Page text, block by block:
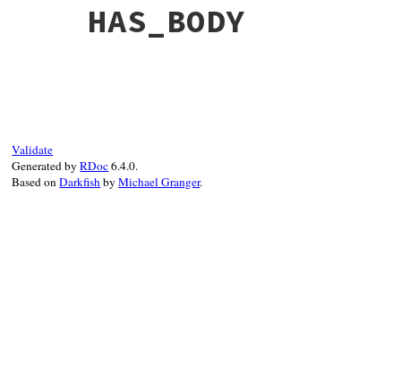
HAS_BODY
Validate
Generated byRDoc6.4.0.
Based onDarkfishbyMichael Granger.